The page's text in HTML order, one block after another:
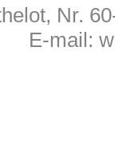
Nr.
E-mail: